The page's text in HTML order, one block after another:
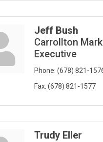
Jeff Bush
Carrollton
Executive
Phone: (678) 821-
Fax: (678) 821-1577
Trudy Eller